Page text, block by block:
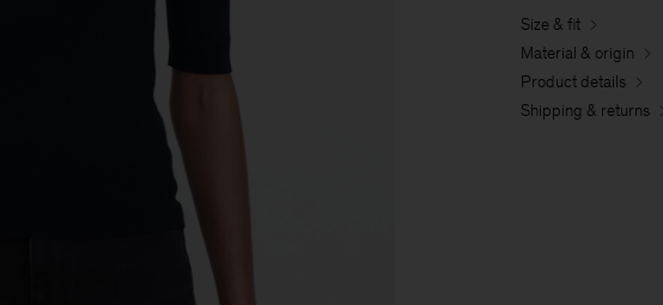
Size & fit
Material & origin
Product details
Shipping & returns